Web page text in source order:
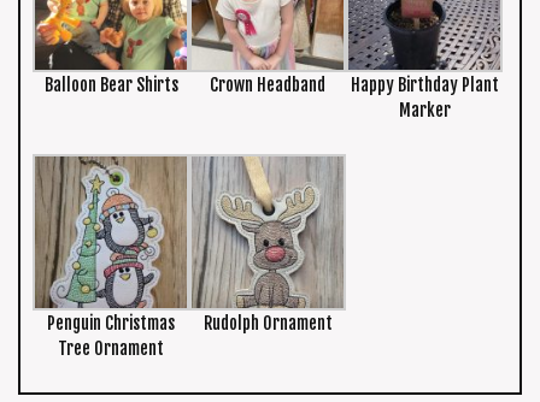
Balloon Bear Shirts Crown Headband
Happy Birthday Plant
Marker
Penguin Christmas
Tree Ornament
Rudolph Ornament